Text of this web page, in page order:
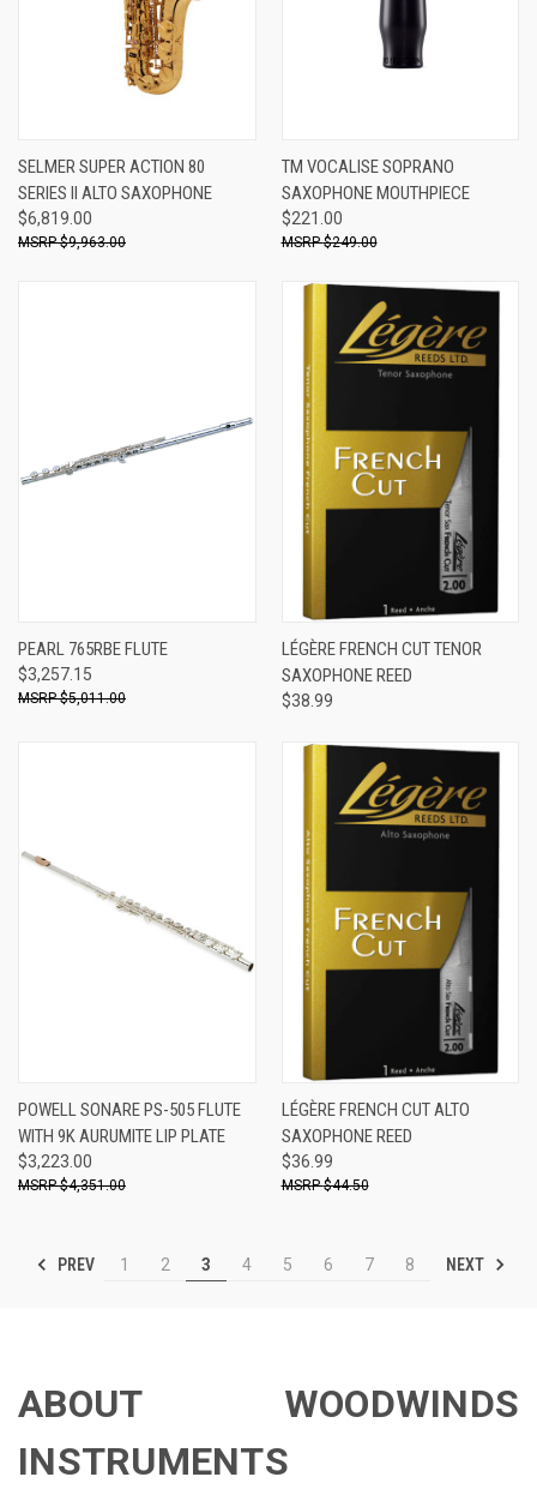
SELMER SUPER ACTION 80
SERIES II ALTO SAXOPHONE
$6,819.00
$9,963.00
TM VOCALISE SOPRANO
SAXOPHONE MOUTHPIECE
$221.00
$249.00
PEARL 765RBE FLUTE
$3,257.15
$5,011.00
LÉGÈRE FRENCH CUT TENOR
SAXOPHONE REED
$38.99
POWELL SONARE PS-505 FLUTE
WITH 9K AURUMITE LIP PLATE
$3,223.00
$4,351.00
LÉGÈRE FRENCH CUT ALTO
SAXOPHONE REED
$36.99
$44.50
PREV 1 2 3 4 5 6 7 8 NEXT
ABOUT WOODWINDS
INSTRUMENTS